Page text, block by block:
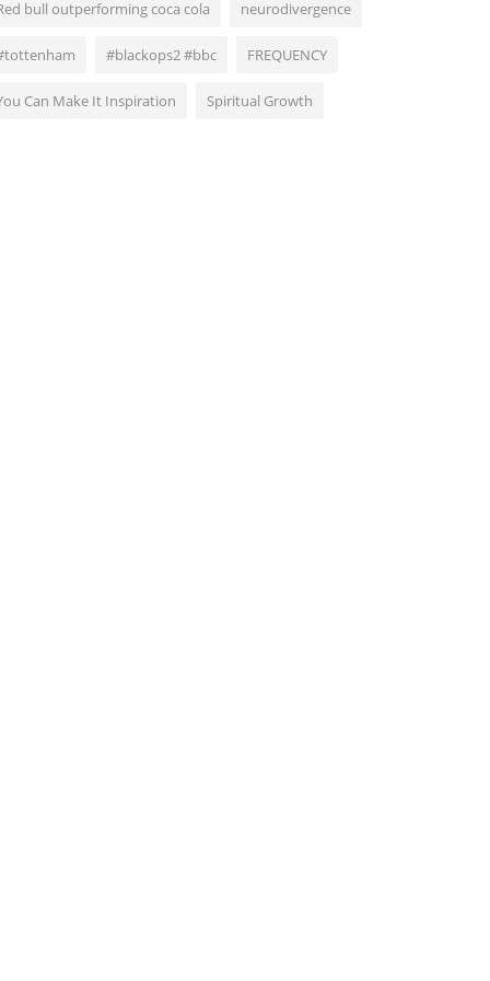
bull outperforming coca cola neurodivergence
#blackops2 #bbc FREQUENCY
Can Make It Inspiration Spiritual Growth